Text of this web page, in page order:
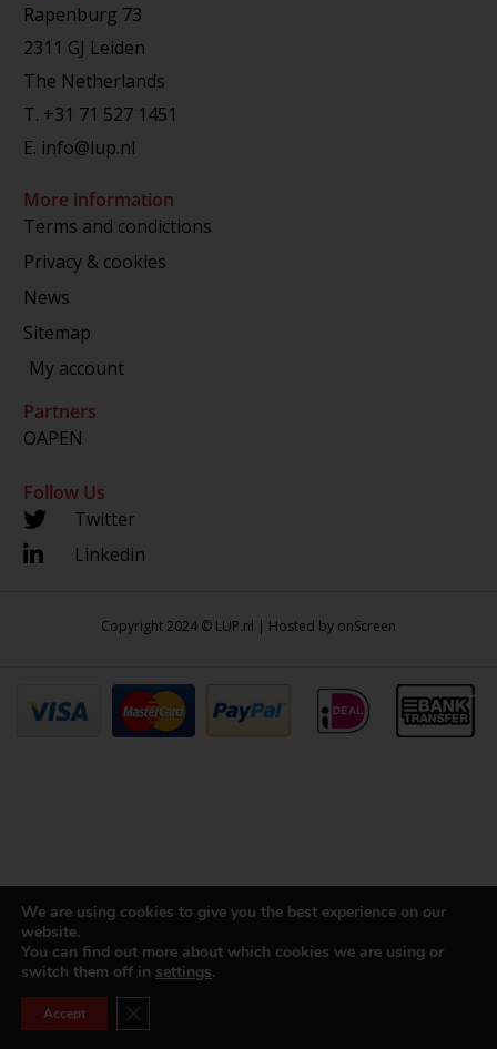
Rapenburg 73
2311 GJ Leiden
The Netherlands
T. +31 71 527 1451
E. info@lup.nl
More information
Terms and condictions
Privacy & cookies
News
Sitemap
My account
Partners
OAPEN
Follow Us
Twitter
Linkedin
Copyright 2024 © LUP.nl | Hosted by onScreen
We are using cookies to give you the best experience on our
website.
You can find out more about which cookies we are using or
switch them off in settings.
Accept Close GDPR Cookie Banner